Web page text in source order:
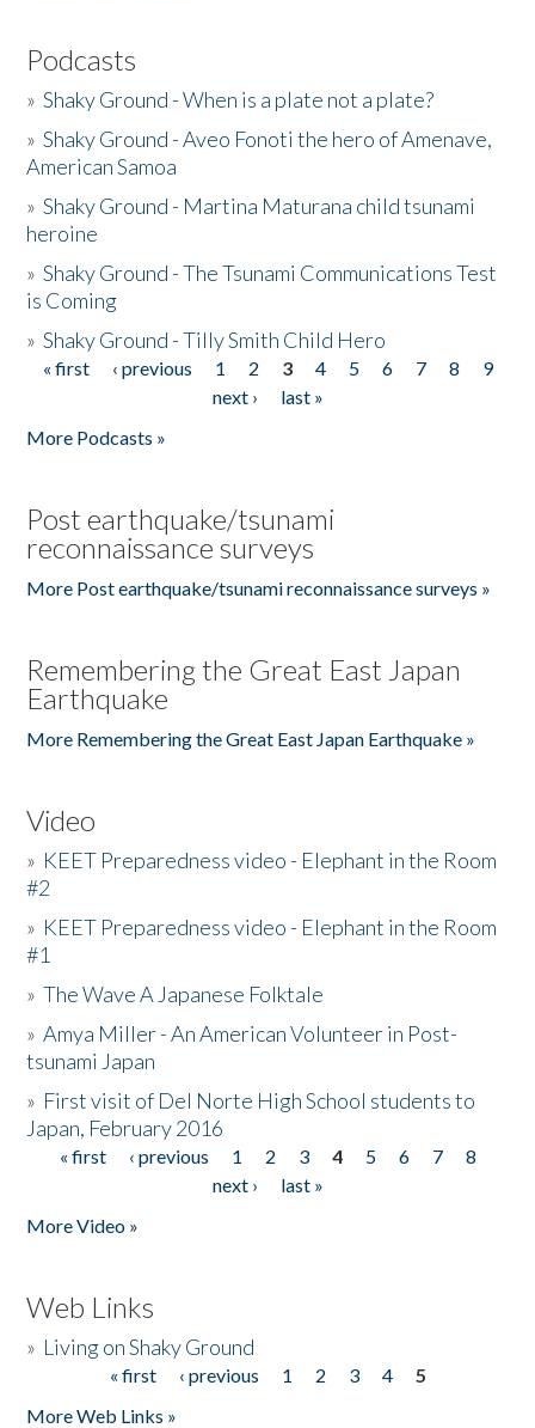
Podcasts
»Shaky Ground - When is a plate not a plate?
»Shaky Ground - Aveo Fonoti the hero of Amenave,
American Samoa
»Shaky Ground - Martina Maturana child tsunami
heroine
»Shaky Ground - The Tsunami Communications Test
is Coming
»Shaky Ground - Tilly Smith Child Hero
Pages
« first ‹ previous 1 2 3 4 5 6 7 8
9
next ›
last »
More Podcasts »
Post earthquake/tsunami
reconnaissance surveys
More Post earthquake/tsunami reconnaissance surveys »
Remembering the Great East Japan
Earthquake
More Remembering the Great East Japan Earthquake »
Video
» KEET Preparedness video - Elephant in the Room
#2
» KEET Preparedness video - Elephant in the Room
#1
»The Wave A Japanese Folktale
»Amya Miller - An American Volunteer in Post-
tsunami Japan
» First visit of Del Norte High School students to
Japan, February 2016
Pages
« first ‹ previous 1 2 3 4 5 6 7
8
next ›
last »
More Video »
Web Links
» Living on Shaky Ground
« first ‹ previous 1 2 3 4
5
More Web Links »